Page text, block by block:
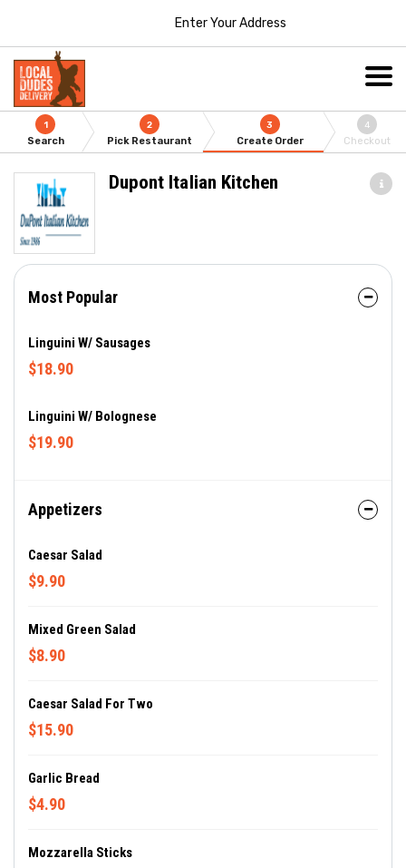
Enter Your Address
1
Search
2
Pick Restaurant
3
Create Order
4
Checkout
Dupont Italian Kitchen
Most Popular
Linguini W/ Sausages
$18.90
Linguini W/ Bolognese
$19.90
Appetizers
Caesar Salad
$9.90
Mixed Green Salad
$8.90
Caesar Salad For Two
$15.90
Garlic Bread
$4.90
Mozzarella Sticks